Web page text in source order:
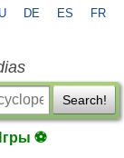
DE ES FR
Search!
⚽